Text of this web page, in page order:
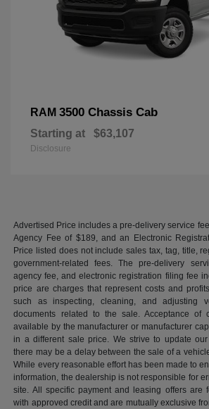
RAM 3500 Chassis Cab
Starting at $63,107
Disclosure
Advertised Price includes a pre-delivery service
Agency Fee of $189, and an Electronic
Price listed does not include sales tax, tag, title,
government-related fees. The pre-delivery
agency fee, and electronic registration filing fee
price are charges that represent costs and
such as inspecting, cleaning, and adjusting
documents related to the sale. Acceptance of
available by the manufacturer or manufacturer
in a different sale price. We strive to update
there may be a delay between the sale of a
While every reasonable effort has been made to
information, the dealership is not responsible for
site. All specific payment and leasing offers are
with approved credit and are mutually exclusive